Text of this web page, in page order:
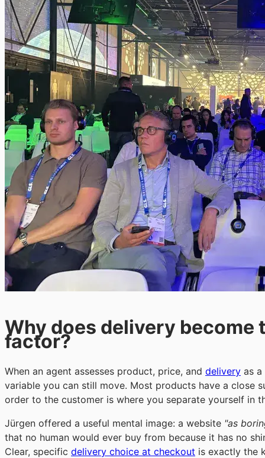
Why does delivery
factor?
When an agent assesses product, price, and delivery as
variable you can still move. Most products have a close
order to the customer is where you separate yourself in
Jürgen offered a useful mental image: a website "as
that no human would ever buy from because it has no
Clear, specific delivery choice at checkout is exactly the